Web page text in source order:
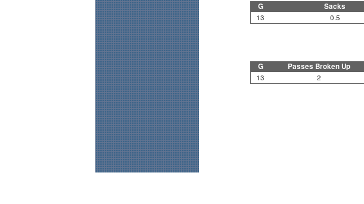
G Sacks
13 0.5
G Passes Broken Up
13 2